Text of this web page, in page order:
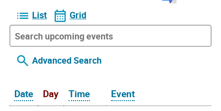
List Grid
Advanced Search
Date Day Time Event